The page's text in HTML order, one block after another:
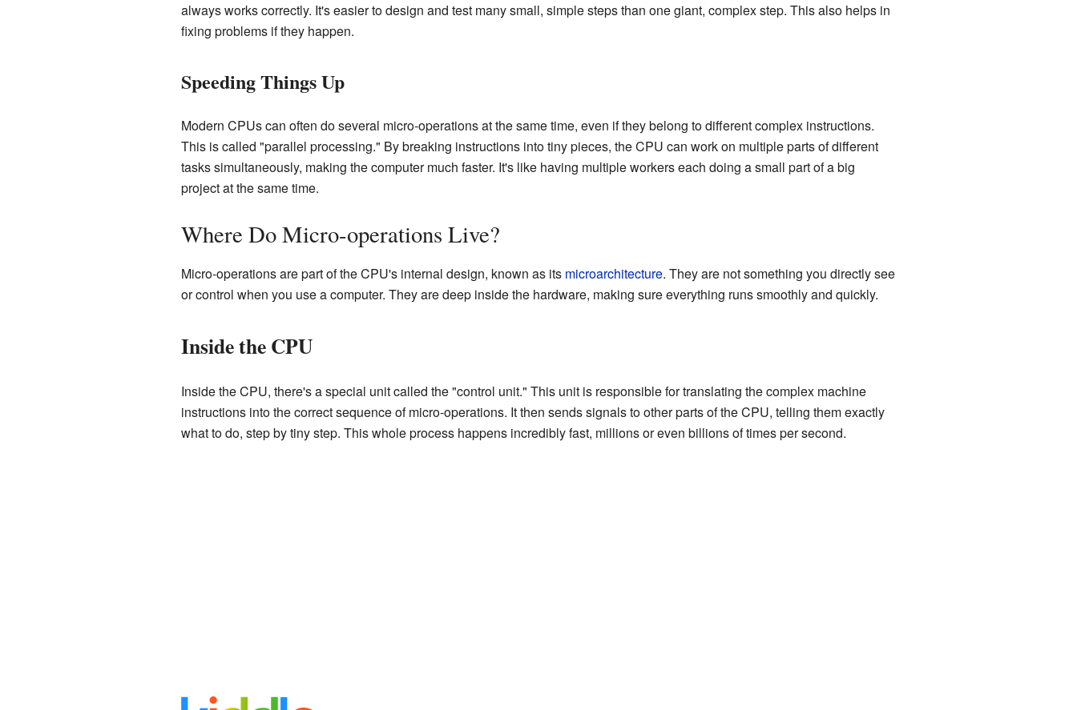
always works correctly. It's easier to design and test many small, simple steps than one giant, complex step. This also helps in
fixing problems if they happen.
Speeding Things Up
Modern CPUs can often do several micro-operations at the same time, even if they belong to different complex instructions.
This is called "parallel processing." By breaking instructions into tiny pieces, the CPU can work on multiple parts of different
tasks simultaneously, making the computer much faster. It's like having multiple workers each doing a small part of a big
project at the same time.
Where Do Micro-operations Live?
Micro-operations are part of the CPU's internal design, known as its microarchitecture. They are not something you directly see
or control when you use a computer. They are deep inside the hardware, making sure everything runs smoothly and quickly.
Inside the CPU
Inside the CPU, there's a special unit called the "control unit." This unit is responsible for translating the complex machine
instructions into the correct sequence of micro-operations. It then sends signals to other parts of the CPU, telling them exactly
what to do, step by tiny step. This whole process happens incredibly fast, millions or even billions of times per second.